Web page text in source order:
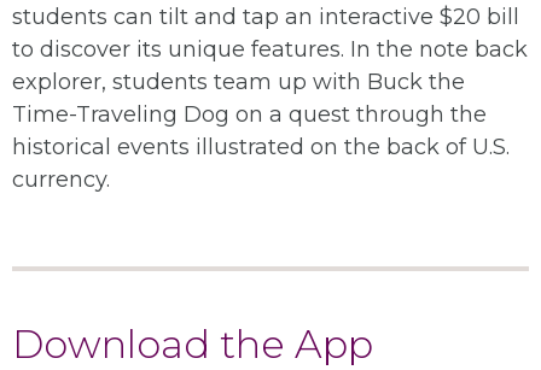
students can tilt and tap an interactive $20 bill
to discover its unique features. In the note back
explorer, students team up with Buck the
Time-Traveling Dog on a quest through the
historical events illustrated on the back of U.S.
currency.
Download the App